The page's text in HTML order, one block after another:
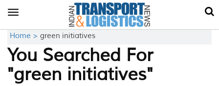
Toggle
Home > green initiatives
You Searched For
"green initiatives"